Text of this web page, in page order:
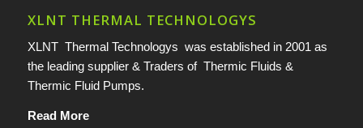
XLNT THERMAL TECHNOLOGYS
XLNT Thermal Technologys was established in 2001 as
the leading supplier & Traders of Thermic Fluids &
Thermic Fluid Pumps.
Read More